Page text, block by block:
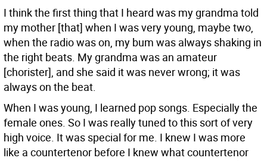
I think the first thing that I heard was my grandma told
my mother [that] when I was very young, maybe two,
when the radio was on, my bum was always shaking in
the right beats. My grandma was an amateur
[chorister], and she said it was never wrong; it was
always on the beat.
When I was young, I learned pop songs. Especially the
female ones. So I was really tuned to this sort of very
high voice. It was special for me. I knew I was more
like a countertenor before I knew what countertenor